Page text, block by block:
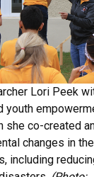
Lori Peek
youth
she co-created
changes in
including